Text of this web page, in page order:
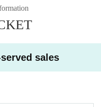
operating company are not r
Talk Club WOOFER]
the Oshiro Building, common
sales